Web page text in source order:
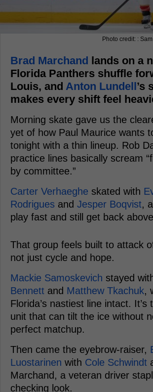
Photo credit: :
Brad Marchand lands on a
Florida Panthers shuffle
Louis, and Anton Lundell’s
makes every shift feel
Morning skate gave us the
yet of how Paul Maurice wants
tonight with a thin lineup. Rob
practice lines basically scream
by committee.”
Carter Verhaeghe skated with
Rodrigues and Jesper Boqvist,
play fast and still get back
That group feels built to attack
not just cycle and hope.
Mackie Samoskevich stayed
Bennett and Matthew Tkachuk,
Florida’s nastiest line intact. It’s
unit that can tilt the ice without
perfect matchup.
Then came the eyebrow-raiser,
Luostarinen with Cole Schwindt
Marchand, a veteran driver
checking look.